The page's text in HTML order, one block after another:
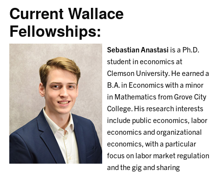
Current Wallace
Fellowships:
Sebastian Anastasi is a Ph.D.
student in economics at
Clemson University. He earned a
B.A. in Economics with a minor
in Mathematics from Grove City
College. His research interests
include public economics, labor
economics and organizational
economics, with a particular
focus on labor market regulation
and the gig and sharing